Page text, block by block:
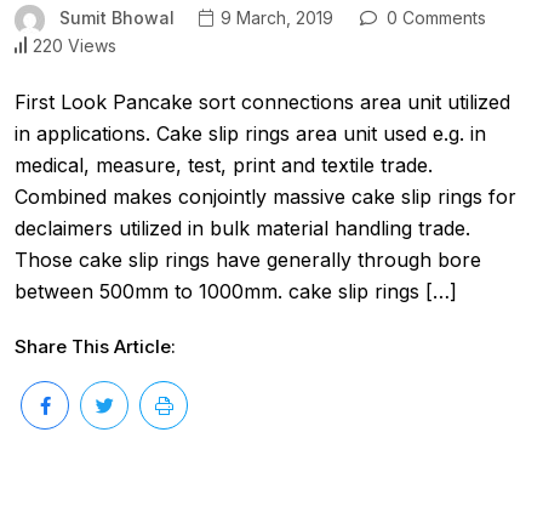
Sumit Bhowal 9 March, 2019
0 Comments
220 Views
First Look Pancake sort connections area unit utilized
in applications. Cake slip rings area unit used e.g. in
medical, measure, test, print and textile trade.
Combined makes conjointly massive cake slip rings for
declaimers utilized in bulk material handling trade.
Those cake slip rings have generally through bore
between 500mm to 1000mm. cake slip rings […]
Share This Article: